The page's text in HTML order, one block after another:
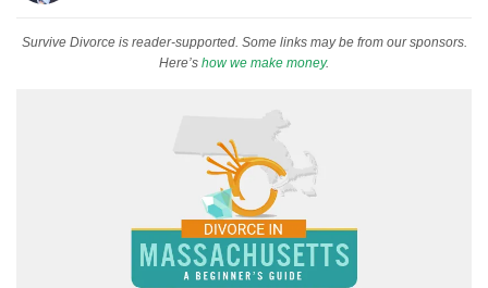
Survive Divorce is reader-supported. Some links may be from our sponsors.
Here’s how we make money.